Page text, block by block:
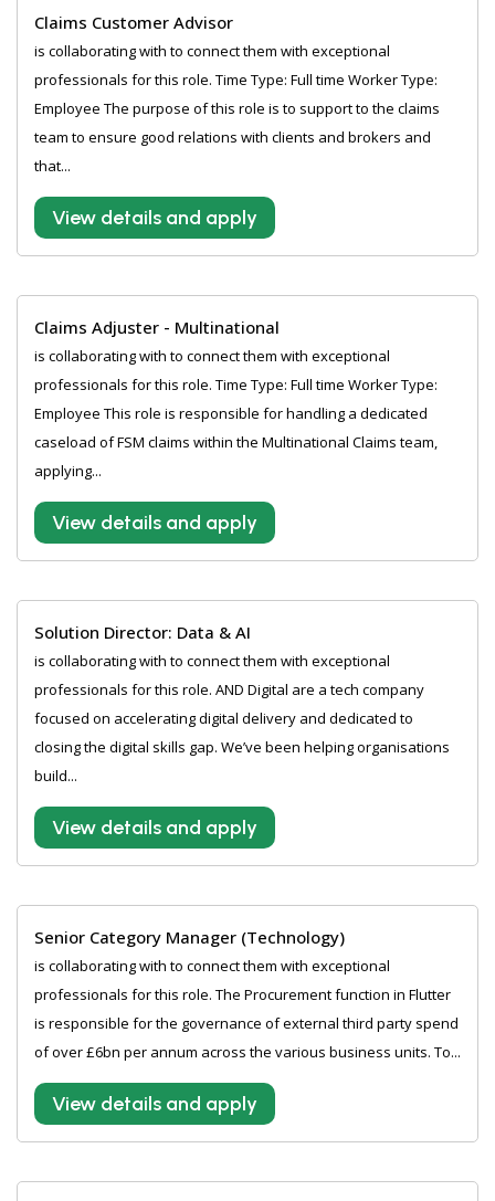
Claims Customer Advisor
is collaborating with to connect them with exceptional
professionals for this role. Time Type: Full time Worker Type:
Employee The purpose of this role is to support to the claims
team to ensure good relations with clients and brokers and
that...
View details and apply
Claims Adjuster - Multinational
is collaborating with to connect them with exceptional
professionals for this role. Time Type: Full time Worker Type:
Employee This role is responsible for handling a dedicated
caseload of FSM claims within the Multinational Claims team,
applying...
View details and apply
Solution Director: Data & AI
is collaborating with to connect them with exceptional
professionals for this role. AND Digital are a tech company
focused on accelerating digital delivery and dedicated to
closing the digital skills gap. We’ve been helping organisations
build...
View details and apply
Senior Category Manager (Technology)
is collaborating with to connect them with exceptional
professionals for this role. The Procurement function in Flutter
is responsible for the governance of external third party spend
of over £6bn per annum across the various business units. To...
View details and apply